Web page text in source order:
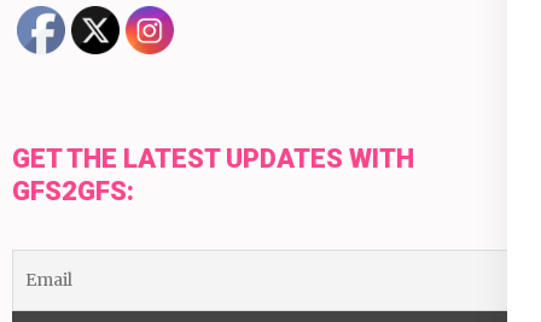
GET THE LATEST UPDATES WITH
GFS2GFS: